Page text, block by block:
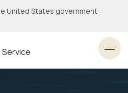
United States government
Service